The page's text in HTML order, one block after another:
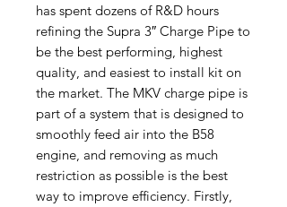
has spent dozens of R&D hours
refining the Supra 3″ Charge Pipe to
be the best performing, highest
quality, and easiest to install kit on
the market. The MKV charge pipe is
part of a system that is designed to
smoothly feed air into the B58
engine, and removing as much
restriction as possible is the best
way to improve efficiency. Firstly,